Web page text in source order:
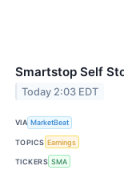
Smartstop Self
Today 2:03 EDT
VIA MarketBeat
TOPICS Earnings
TICKERS SMA